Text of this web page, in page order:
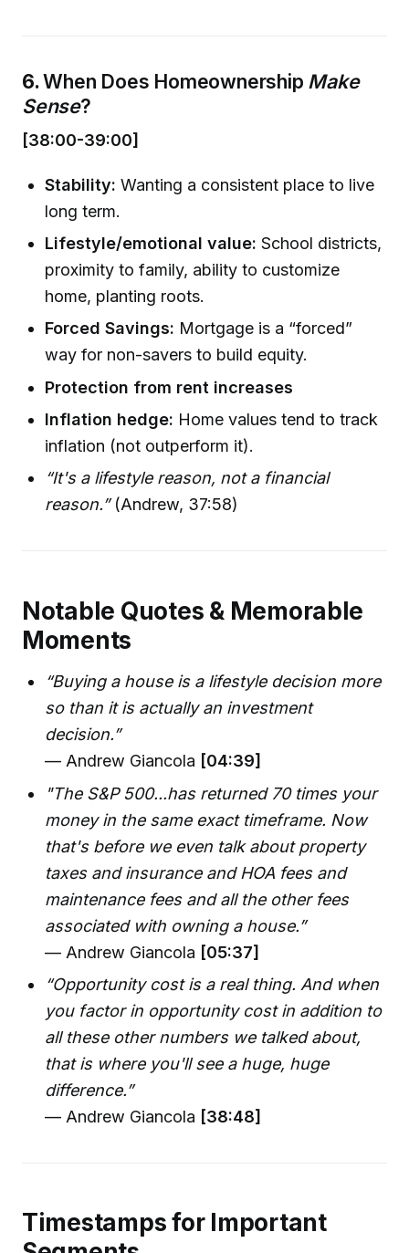
6.When Does Homeownership Make
Sense?
[38:00-39:00]
Stability: Wanting a consistent place to live
long term.
Lifestyle/emotional value: School districts,
proximity to family, ability to customize
home, planting roots.
Forced Savings: Mortgage is a “forced”
way for non-savers to build equity.
Protection from rent increases
Inflation hedge: Home values tend to track
inflation (not outperform it).
“It's a lifestyle reason, not a financial
reason.”(Andrew, 37:58)
Notable Quotes & Memorable
Moments
“Buying a house is a lifestyle decision more
so than it is actually an investment
decision.”
— Andrew Giancola [04:39]
"The S&P 500...has returned 70 times your
money in the same exact timeframe. Now
that's before we even talk about property
taxes and insurance and HOA fees and
maintenance fees and all the other fees
associated with owning a house.”
— Andrew Giancola [05:37]
“Opportunity cost is a real thing. And when
you factor in opportunity cost in addition to
all these other numbers we talked about,
that is where you'll see a huge, huge
difference.”
— Andrew Giancola [38:48]
Timestamps for Important